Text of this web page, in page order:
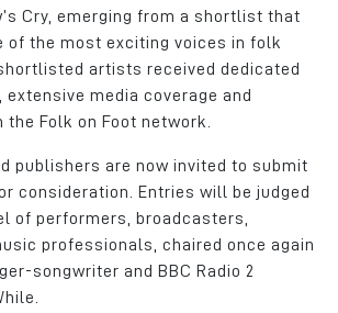
Cry, emerging from a shortlist that
of the most exciting voices in folk
artists received dedicated
media coverage and
Folk on Foot network.
publishers are now invited to submit
consideration. Entries will be judged
of performers, broadcasters,
professionals, chaired once again
songwriter and BBC Radio 2